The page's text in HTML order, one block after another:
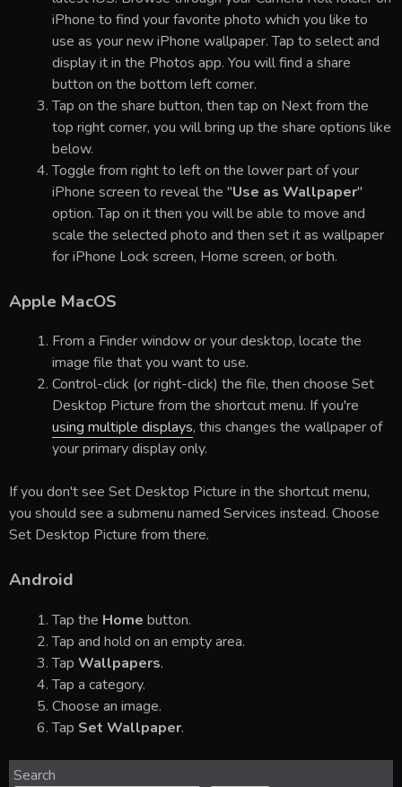
iPhone to find your favorite photo which you like to
use as your new iPhone wallpaper. Tap to select and
display it in the Photos app. You will find a share
button on the bottom left corner.
Tap on the share button, then tap on Next from the
top right corner, you will bring up the share options like
below.
Toggle from right to left on the lower part of your
iPhone screen to reveal the "Use as Wallpaper"
option. Tap on it then you will be able to move and
scale the selected photo and then set it as wallpaper
for iPhone Lock screen, Home screen, or both.
Apple MacOS
From a Finder window or your desktop, locate the
image file that you want to use.
Control-click (or right-click) the file, then choose Set
Desktop Picture from the shortcut menu. If you're
using multiple displays, this changes the wallpaper of
your primary display only.
If you don't see Set Desktop Picture in the shortcut menu,
you should see a submenu named Services instead. Choose
Set Desktop Picture from there.
Android
Tap the Home button.
Tap and hold on an empty area.
Tap Wallpapers.
Tap a category.
Choose an image.
Tap Set Wallpaper.
Search